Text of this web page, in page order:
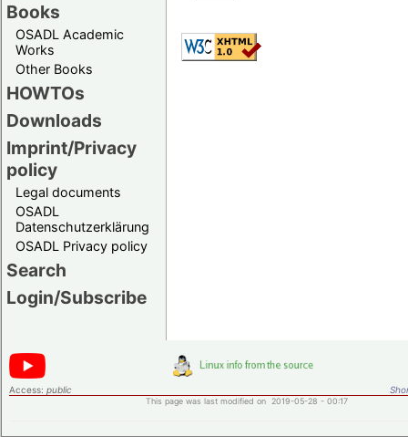
Books
OSADL Academic
Works
Other Books
HOWTOs
Downloads
Imprint/Privacy
policy
Legal documents
OSADL
Datenschutzerklärung
OSADL Privacy policy
Search
Login/Subscribe
Access: public
This page was last modified on 2019-05-28 - 00:17